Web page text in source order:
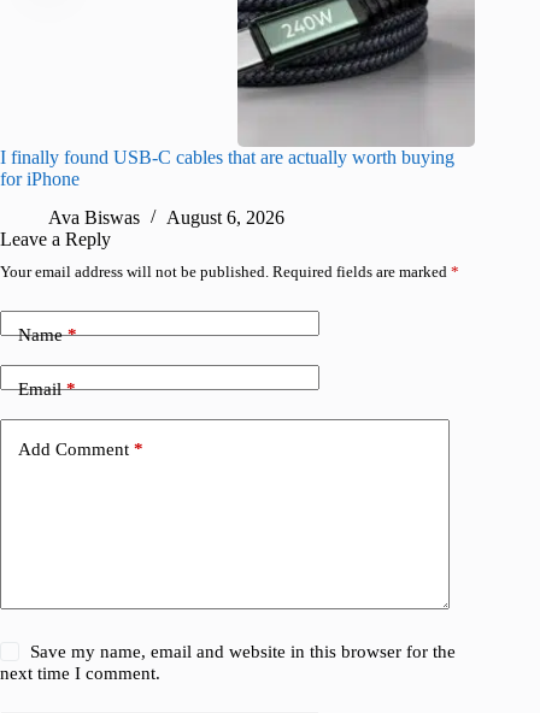
I finally found USB-C cables that are actually worth buying
for iPhone
Ava Biswas
August 6, 2026
Leave a Reply
Your email address will not be published. Required fields are marked *
Name*
Email*
Add Comment *
Save my name, email and website in this browser for the
next time I comment.